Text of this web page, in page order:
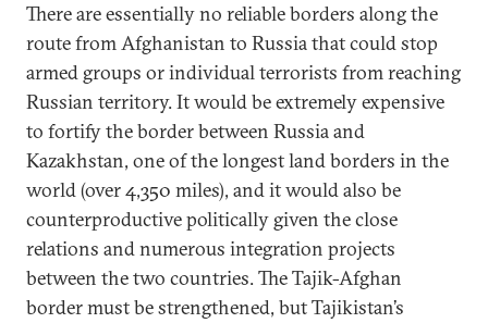
There are essentially no reliable borders along the
route from Afghanistan to Russia that could stop
armed groups or individual terrorists from reaching
Russian territory. It would be extremely expensive
to fortify the border between Russia and
Kazakhstan, one of the longest land borders in the
world (over 4,350 miles), and it would also be
counterproductive politically given the close
relations and numerous integration projects
between the two countries. The Tajik-Afghan
border must be strengthened, but Tajikistan’s